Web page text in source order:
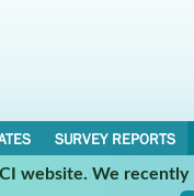
SURVEY REPORTS
website. We